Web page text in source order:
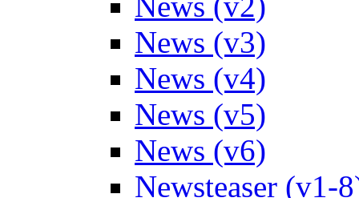
News (v3)
News (v4)
News (v5)
News (v6)
Newsteaser (v1-